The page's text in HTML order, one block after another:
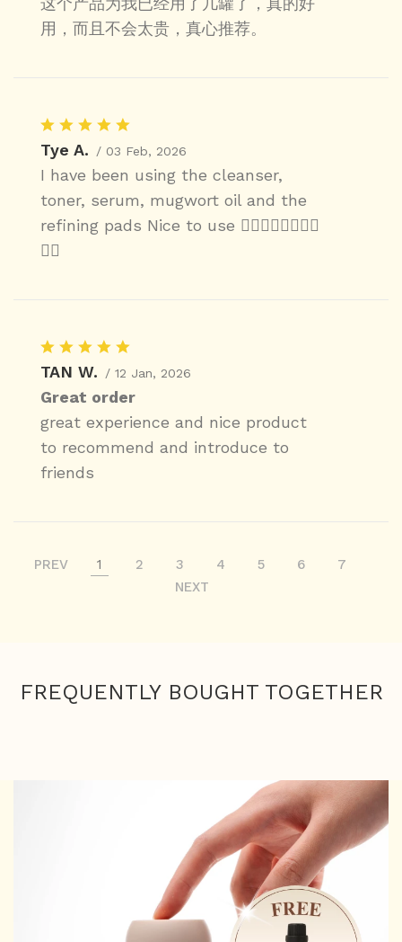
用，而且不会太贵，真心推荐。
Tye A. / 03 Feb, 2026
I have been using the cleanser,
toner, serum, mugwort oil and the
refining pads Nice to use 👍🏼👍🏼👍🏼👍🏼
👍🏼
TAN W. / 12 Jan, 2026
Great order
great experience and nice product
to recommend and introduce to
friends
PREV 1 2 3 4 5 6
7
NEXT
FREQUENTLY BOUGHT TOGETHER